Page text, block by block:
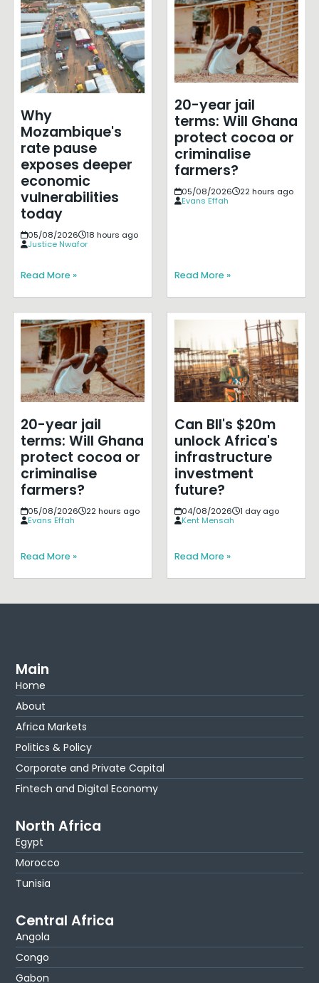
Why
Mozambique's
rate pause
exposes deeper
economic
vulnerabilities
today
05/08/2026
18 hours ago
Justice Nwafor
Read More »
20-year jail
terms: Will Ghana
protect cocoa or
criminalise
farmers?
05/08/2026
22 hours ago
Evans Effah
Read More »
20-year jail
terms: Will Ghana
protect cocoa or
criminalise
farmers?
05/08/2026
22 hours ago
Evans Effah
Read More »
Can BII's $20m
unlock Africa's
infrastructure
investment
future?
04/08/2026
1 day ago
Kent Mensah
Read More »
Main
Home
About
Africa Markets
Politics & Policy
Corporate and Private Capital
Fintech and Digital Economy
North Africa
Egypt
Morocco
Tunisia
Central Africa
Angola
Congo
Gabon